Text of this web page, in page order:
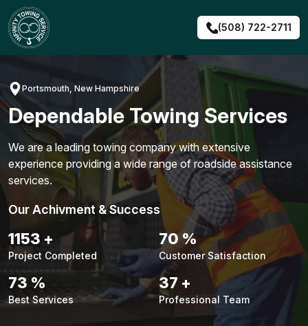
Skip
to
content
(508) 722-2711
Portsmouth, New Hampshire
Dependable Towing Services
We are a leading towing company with extensive
experience providing a wide range of roadside assistance
services.
Our Achivment & Success
1488+
Project Completed
90 %
Customer Satisfaction
94 %
Best Services
48 +
Professional Team